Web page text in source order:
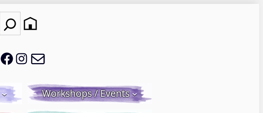
Search
LWS on Facebook
LWS on Instagram
Workshops / Events